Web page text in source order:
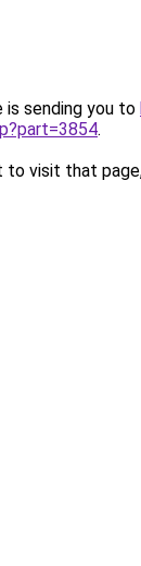
is sending you to
.
to visit that